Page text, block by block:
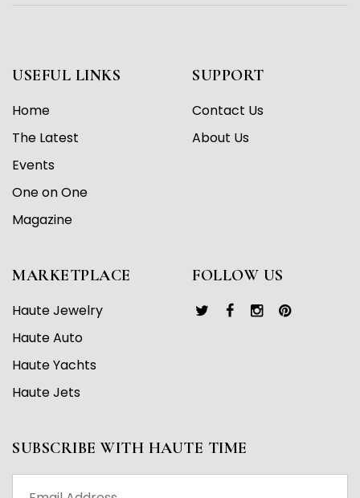
USEFUL LINKS
Home
The Latest
Events
One on One
Magazine
SUPPORT
Contact Us
About Us
MARKETPLACE
Haute Jewelry
Haute Auto
Haute Yachts
Haute Jets
FOLLOW US
SUBSCRIBE WITH HAUTE TIME